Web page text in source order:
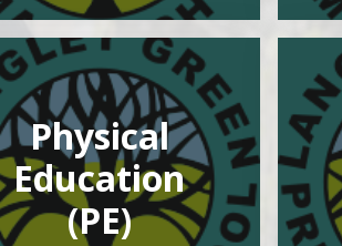
Physical
Education
(PE)